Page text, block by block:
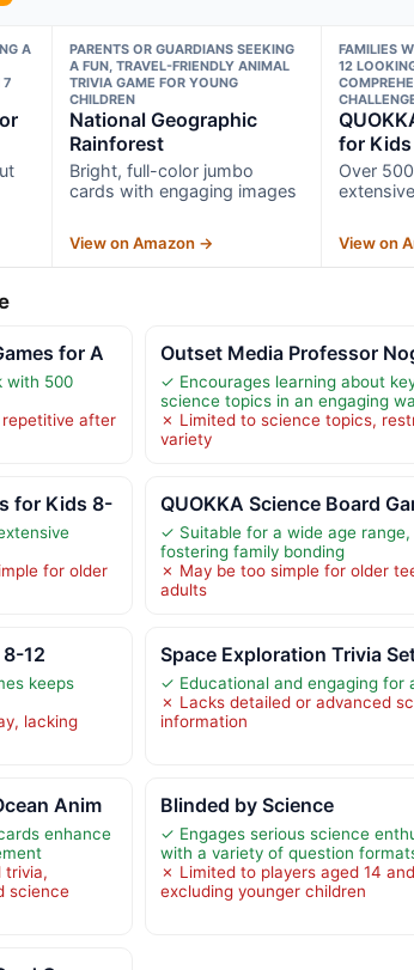
A
7
PARENTS OR GUARDIANS SEEKING
A FUN, TRAVEL-FRIENDLY ANIMAL
TRIVIA GAME FOR YOUNG
CHILDREN
National Geographic
Rainforest
Bright, full-color jumbo
cards with engaging images
View on Amazon →
FAMILIES
12
for
Over
View on
for A
with 500
after
Outset Media Professor
✓ Encourages learning about
science topics in an engaging
✗ Limited to science topics,
variety
for Kids 8-
for older
QUOKKA Science Board
✓ Suitable for a wide age range,
fostering family bonding
✗ May be too simple for older
adults
12
keeps
lacking
Space Exploration Trivia
✓ Educational and engaging for
✗ Lacks detailed or advanced
information
Anim
enhance
trivia,
science
Blinded by Science
✓ Engages serious science
with a variety of question
✗ Limited to players aged 14
excluding younger children